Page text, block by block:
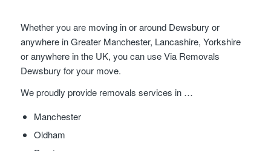
Whether you are moving in or around Dewsbury or
anywhere in Greater Manchester, Lancashire, Yorkshire
or anywhere in the UK, you can use Via Removals
Dewsbury for your move.
We proudly provide removals services in …
Manchester
Oldham